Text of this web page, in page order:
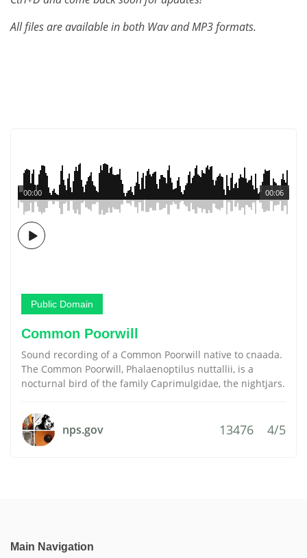
All files are available in both Wav and MP3 formats.
00:06
00:00
Public Domain
Common Poorwill
Sound recording of a Common Poorwill native to cnaada.
The Common Poorwill, Phalaenoptilus nuttallii, is a
nocturnal bird of the family Caprimulgidae, the nightjars.
nps.gov 13476 4/5
Main Navigation